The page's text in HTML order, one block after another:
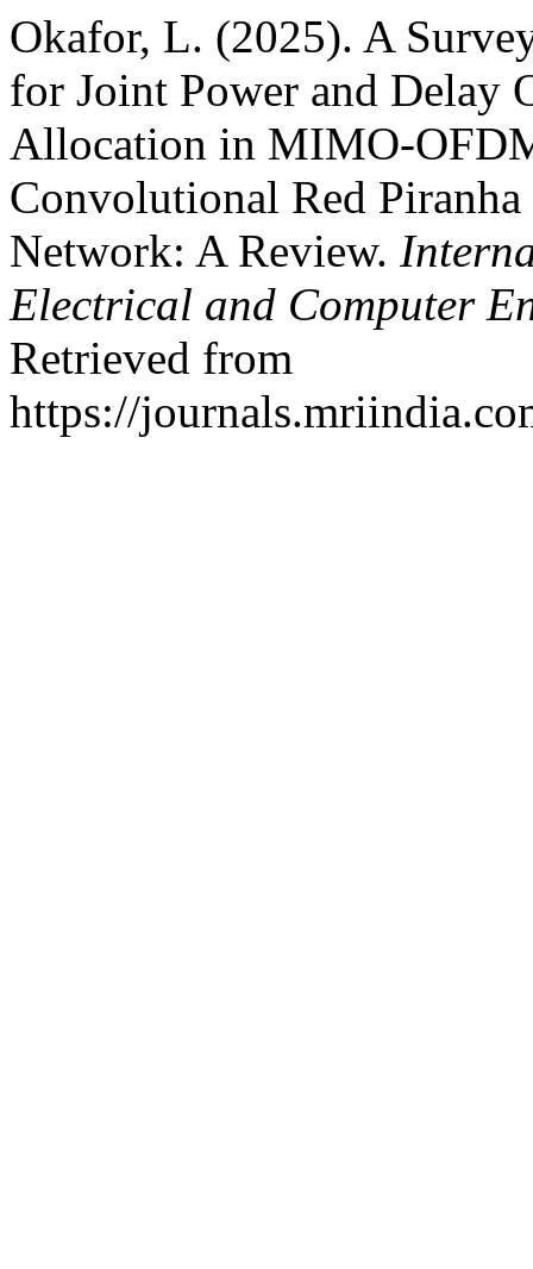
Okafor, L. (2025). A
for Joint Power and Delay
Allocation in MIMO-
Convolutional Red
Network: A Review.
Electrical and Computer
Retrieved from
https://